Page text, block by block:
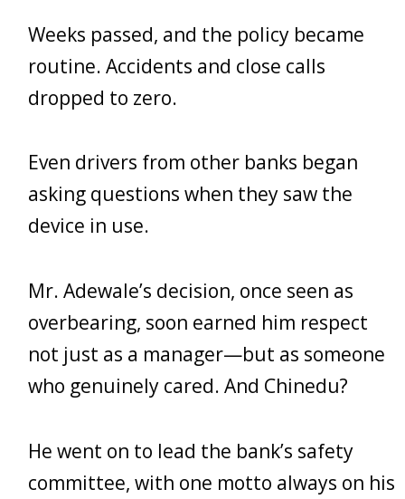
Weeks passed, and the policy became
routine. Accidents and close calls
dropped to zero.
Even drivers from other banks began
asking questions when they saw the
device in use.
Mr. Adewale’s decision, once seen as
overbearing, soon earned him respect
not just as a manager—but as someone
who genuinely cared. And Chinedu?
He went on to lead the bank’s safety
committee, with one motto always on his